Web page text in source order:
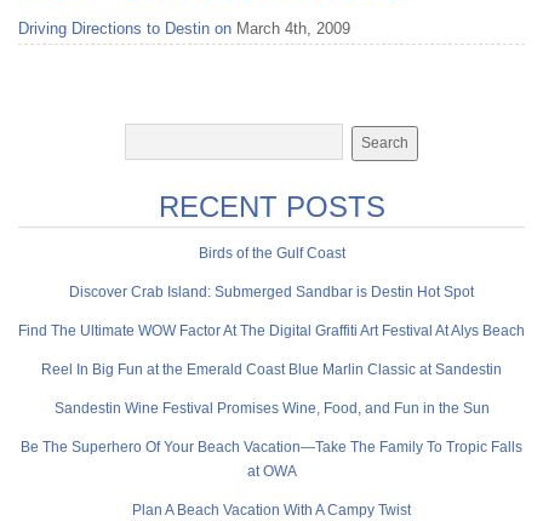
Northwest Florida
Driving Directions to Destin on March 4th, 2009
RECENT POSTS
Birds of the Gulf Coast
Discover Crab Island: Submerged Sandbar is Destin Hot Spot
Find The Ultimate WOW Factor At The Digital Graffiti Art Festival At Alys Beach
Reel In Big Fun at the Emerald Coast Blue Marlin Classic at Sandestin
Sandestin Wine Festival Promises Wine, Food, and Fun in the Sun
Be The Superhero Of Your Beach Vacation—Take The Family To Tropic Falls
at OWA
Plan A Beach Vacation With A Campy Twist